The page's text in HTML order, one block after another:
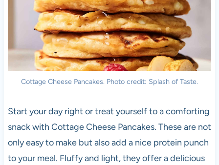
Cottage Cheese Pancakes. Photo credit: Splash of Taste.
Start your day right or treat yourself to a comforting
snack with Cottage Cheese Pancakes. These are not
only easy to make but also add a nice protein punch
to your meal. Fluffy and light, they offer a delicious